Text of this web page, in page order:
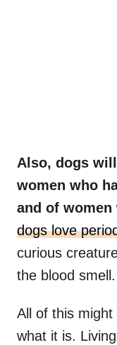
Also, dogs
women who
and of
dogs love
curious
the blood smell.
All of this
what it is.